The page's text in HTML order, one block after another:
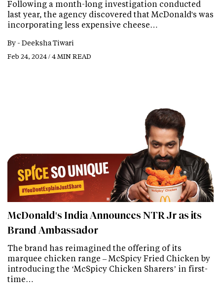
Following a month-long investigation conducted
last year, the agency discovered that McDonald's was
incorporating less expensive cheese…
By - Deeksha Tiwari
Feb 24, 2024 / 4 MIN READ
McDonald's India Announces NTR Jr as its
Brand Ambassador
The brand has reimagined the offering of its
marquee chicken range – McSpicy Fried Chicken by
introducing the ‘McSpicy Chicken Sharers’ in first-
time…